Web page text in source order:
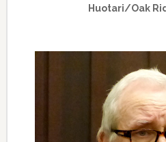
Huotari/Oak